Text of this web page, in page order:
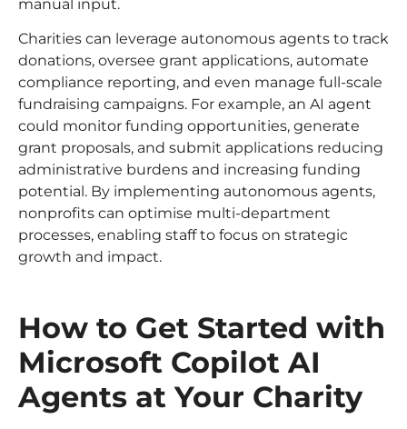
manual input.
Charities can leverage autonomous agents to track
donations, oversee grant applications, automate
compliance reporting, and even manage full-scale
fundraising campaigns. For example, an AI agent
could monitor funding opportunities, generate
grant proposals, and submit applications reducing
administrative burdens and increasing funding
potential. By implementing autonomous agents,
nonprofits can optimise multi-department
processes, enabling staff to focus on strategic
growth and impact.
How to Get Started with
Microsoft Copilot AI
Agents at Your Charity